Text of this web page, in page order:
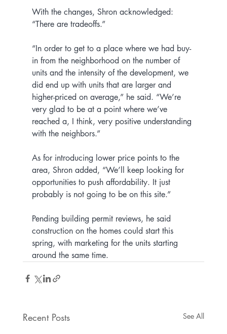
With the changes, Shron acknowledged:
“There are tradeoffs.”
“In order to get to a place where we had buy-
in from the neighborhood on the number of
units and the intensity of the development, we
did end up with units that are larger and
higher-priced on average,” he said. “We’re
very glad to be at a point where we’ve
reached a, I think, very positive understanding
with the neighbors.”
As for introducing lower price points to the
area, Shron added, “We’ll keep looking for
opportunities to push affordability. It just
probably is not going to be on this site.”
Pending building permit reviews, he said
construction on the homes could start this
spring, with marketing for the units starting
around the same time.
Recent Posts See All